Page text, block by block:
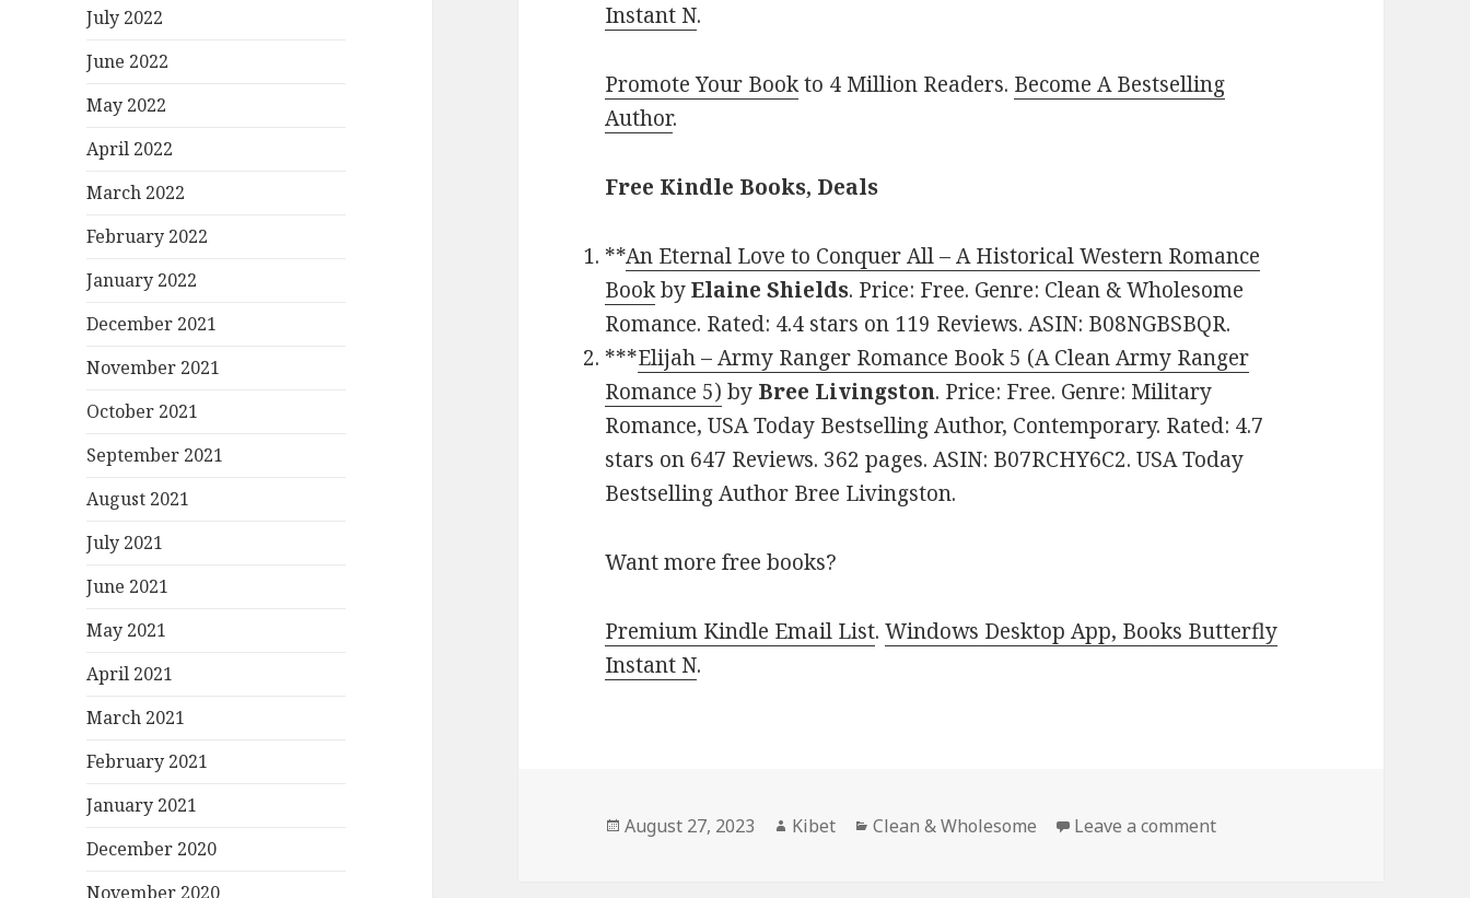
July 2022
June 2022
May 2022
April 2022
March 2022
February 2022
January 2022
December 2021
November 2021
October 2021
September 2021
August 2021
July 2021
June 2021
May 2021
April 2021
March 2021
February 2021
January 2021
December 2020
November 2020
Instant N.
Promote Your Bookto 4 Million Readers. Become A Bestselling
Author.
Free Kindle Books, Deals
**An Eternal Love to Conquer All – A Historical Western Romance
BookbyElaine Shields. Price: Free. Genre: Clean & Wholesome
Romance. Rated: 4.4 stars on 119 Reviews. ASIN: B08NGBSBQR.
***Elijah – Army Ranger Romance Book 5 (A Clean Army Ranger
Romance 5) by Bree Livingston. Price: Free. Genre: Military
Romance, USA Today Bestselling Author, Contemporary. Rated: 4.7
stars on 647 Reviews. 362 pages. ASIN: B07RCHY6C2. USA Today
Bestselling Author Bree Livingston.
Want more free books?
Premium Kindle Email List.Windows Desktop App, Books Butterfly
Instant N.
Posted
August 27, 2023 Author
Kibet Categories
Clean & Wholesome Leave a comment